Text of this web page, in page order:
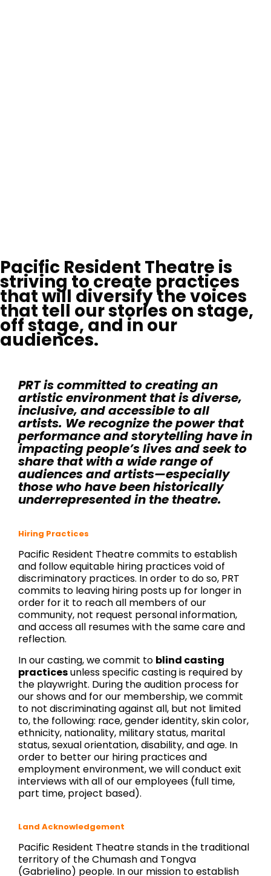
Pacific Resident Theatre is
striving to create practices
that will diversify the voices
that tell our stories on stage,
off stage, and in our
audiences.
PRT is committed to creating an
artistic environment that is diverse,
inclusive, and accessible to all
artists. We recognize the power that
performance and storytelling have in
impacting people’s lives and seek to
share that with a wide range of
audiences and artists—especially
those who have been historically
underrepresented in the theatre.
Hiring Practices
Pacific Resident Theatre commits to establish
and follow equitable hiring practices void of
discriminatory practices. In order to do so, PRT
commits to leaving hiring posts up for longer in
order for it to reach all members of our
community, not request personal information,
and access all resumes with the same care and
reflection.
In our casting, we commit to blind casting
practicesunless specific casting is required by
the playwright. During the audition process for
our shows and for our membership, we commit
to not discriminating against all, but not limited
to, the following: race, gender identity, skin color,
ethnicity, nationality, military status, marital
status, sexual orientation, disability, and age. In
order to better our hiring practices and
employment environment, we will conduct exit
interviews with all of our employees (full time,
part time, project based).
Land Acknowledgement
Pacific Resident Theatre stands in the traditional
territory of the Chumash and Tongva
(Gabrielino) people. In our mission to establish